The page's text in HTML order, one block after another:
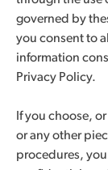
governed by
you consent to
information
Privacy Policy.
If you choose,
or any other
procedures,